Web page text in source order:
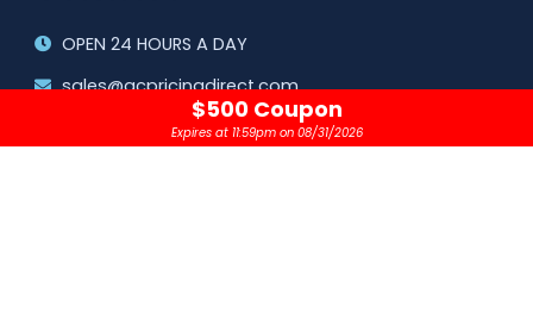
OPEN 24 HOURS A DAY
sales@acpricingdirect.com
1.800.645.2280
$500 Coupon
Expires at 11:59pm on 08/31/2026